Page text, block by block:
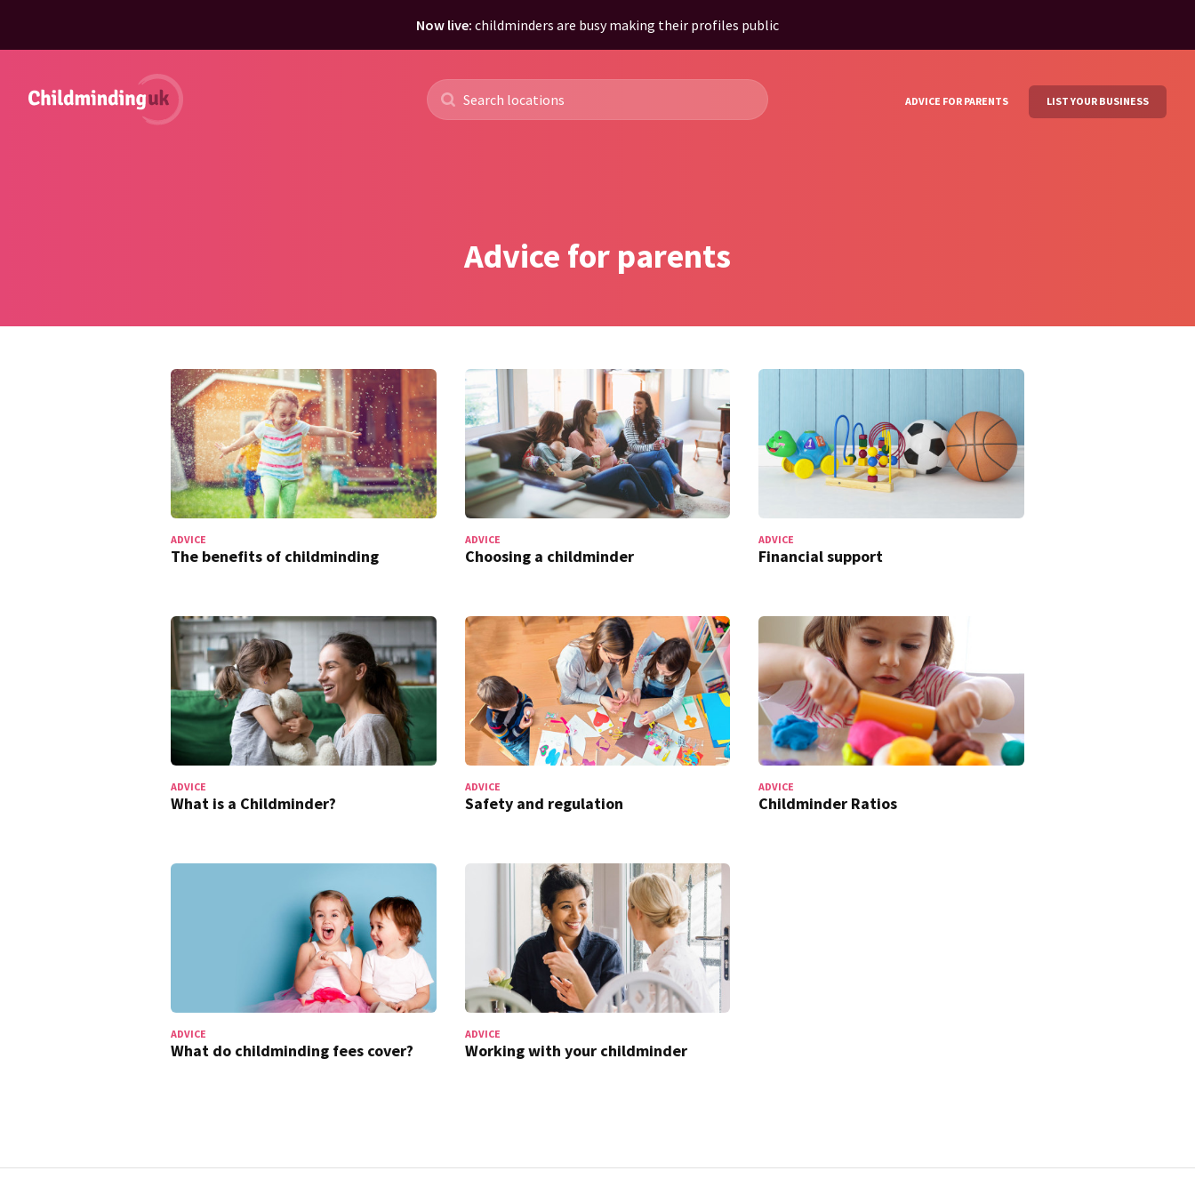
Now live: childminders are busy making their profiles public
ADVICE FOR PARENTS LIST YOUR BUSINESS
Advice for parents
ADVICE
The benefits of childminding
ADVICE
Choosing a childminder
ADVICE
Financial support
ADVICE
What is a Childminder?
ADVICE
Safety and regulation
ADVICE
Childminder Ratios
ADVICE
What do childminding fees cover?
ADVICE
Working with your childminder